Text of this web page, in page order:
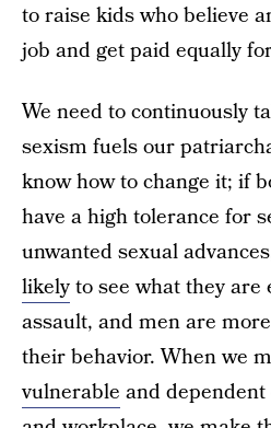
to raise kids who believe
job and get paid equally
We need to continuously
sexism fuels our
know how to change it; if
have a high tolerance for
unwanted sexual
likelyto see what they are
assault, and men are
their behavior. When we
vulnerable and